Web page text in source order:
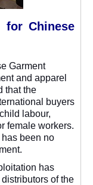
for Chinese
Garment
and apparel
that the
buyers
labour,
female workers.
been no
has
of the